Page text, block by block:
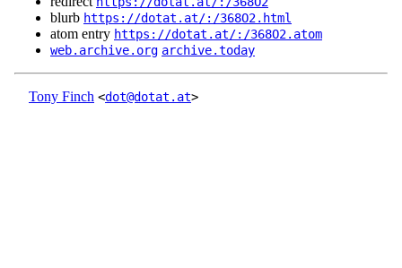
blurb https://dotat.at/:/368O2.html
atom entry https://dotat.at/:/368O2.atom
web.archive.org archive.today
Tony Finch <dot@dotat.at>